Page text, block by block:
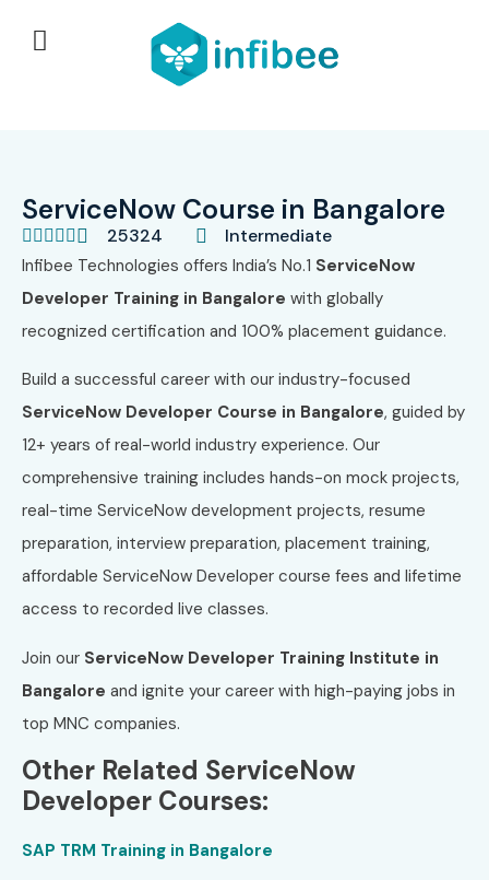
ServiceNow Course in Bangalore
     25324 Intermediate
Infibee Technologies offers India’s No.1 ServiceNow
Developer Training in Bangalore with globally
recognized certification and 100% placement guidance.
Build a successful career with our industry-focused
ServiceNow Developer Course in Bangalore, guided by
12+ years of real-world industry experience. Our
comprehensive training includes hands-on mock projects,
real-time ServiceNow development projects, resume
preparation, interview preparation, placement training,
affordable ServiceNow Developer course fees and lifetime
access to recorded live classes.
Join our ServiceNow Developer Training Institute in
Bangalore and ignite your career with high-paying jobs in
top MNC companies.
Other Related ServiceNow
Developer Courses:
SAP TRM Training in Bangalore